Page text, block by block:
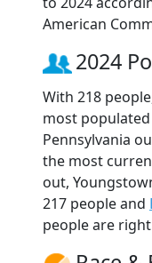
American
2024
With 218
most
Pennsylvania
the most
out,
217 people and
people are